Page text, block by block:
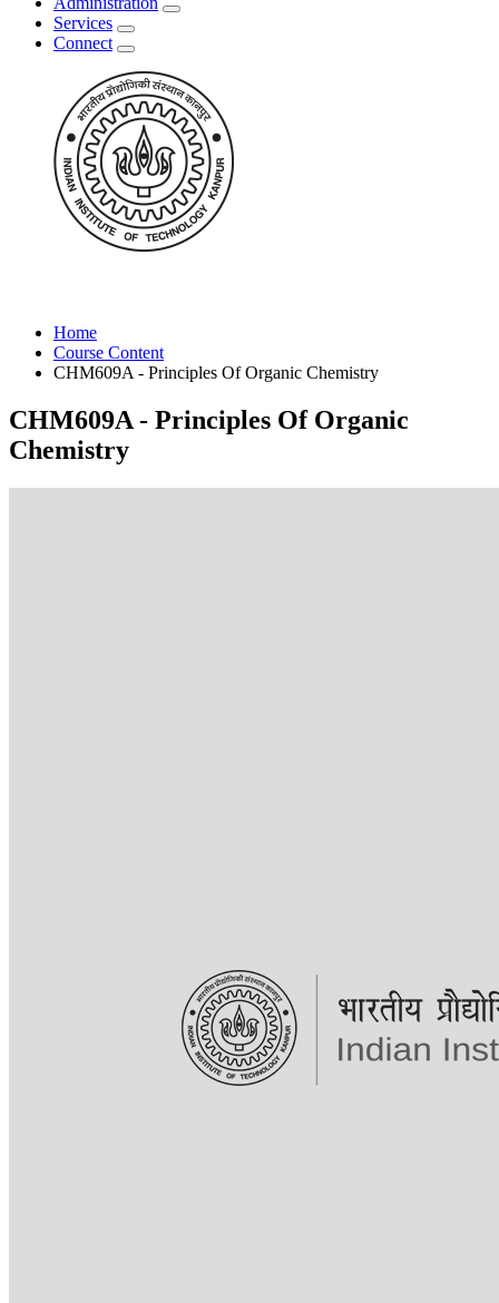
Services
Connect
Home
Course Content
CHM609A - Principles Of Organic Chemistry
CHM609A - Principles Of Organic
Chemistry